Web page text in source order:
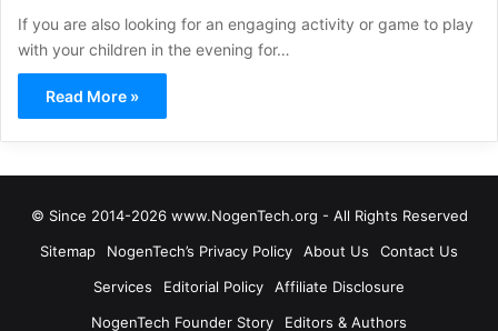
If you are also looking for an engaging activity or game to play
with your children in the evening for…
Read More »
© Since 2014-2026 www.NogenTech.org - All Rights Reserved
Sitemap
NogenTech’s Privacy Policy About Us
Contact Us
Services
Editorial Policy
Affiliate Disclosure
NogenTech Founder Story
Editors & Authors